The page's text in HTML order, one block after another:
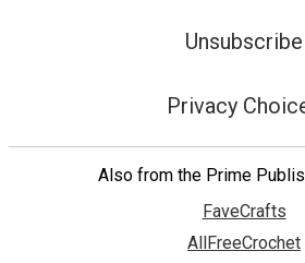
Unsubscribe
Privacy
Also from the Prime
FaveCrafts
AllFreeCrochet